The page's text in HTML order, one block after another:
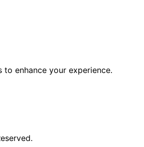
to enhance your experience.